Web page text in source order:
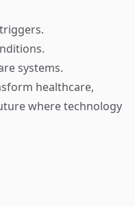
systems.
healthcare,
where technology